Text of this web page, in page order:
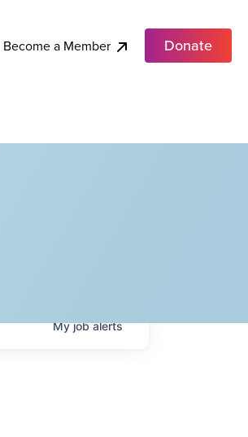
Become a Member Donate
Myjobalerts